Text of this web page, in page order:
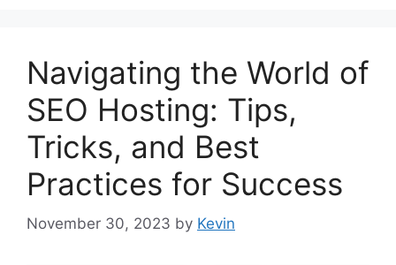
Navigating the World of
SEO Hosting: Tips,
Tricks, and Best
Practices for Success
November 30, 2023 by Kevin